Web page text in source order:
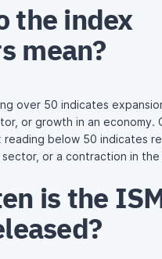
the index
mean?
over 50 indicates
or growth in an economy.
reading below 50 indicates
or a contraction in the
is the